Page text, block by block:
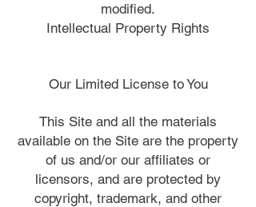
modified.
Intellectual Property Rights
Our Limited License to You
This Site and all the materials
available on the Site are the property
of us and/or our affiliates or
licensors, and are protected by
copyright, trademark, and other